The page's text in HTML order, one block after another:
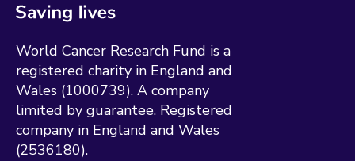
World Cancer Research Fund is a
registered charity in England and
Wales (1000739). A company
limited by guarantee. Registered
company in England and Wales
(2536180).